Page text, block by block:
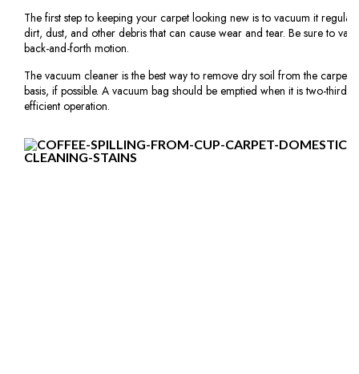
The first step to keeping your carpet looking new is to vacuum it
dirt, dust, and other debris that can cause wear and tear. Be sure to
back-and-forth motion.
The vacuum cleaner is the best way to remove dry soil from the carpet
basis, if possible. A vacuum bag should be emptied when it is two-thirds
efficient operation.